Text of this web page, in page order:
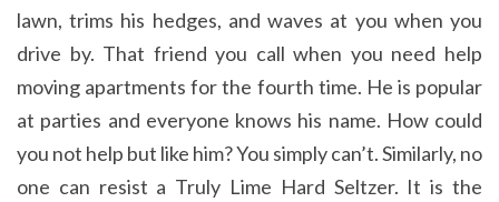
lawn, trims his hedges, and waves at you when you
drive by. That friend you call when you need help
moving apartments for the fourth time. He is popular
at parties and everyone knows his name. How could
you not help but like him? You simply can’t. Similarly, no
one can resist a Truly Lime Hard Seltzer. It is the